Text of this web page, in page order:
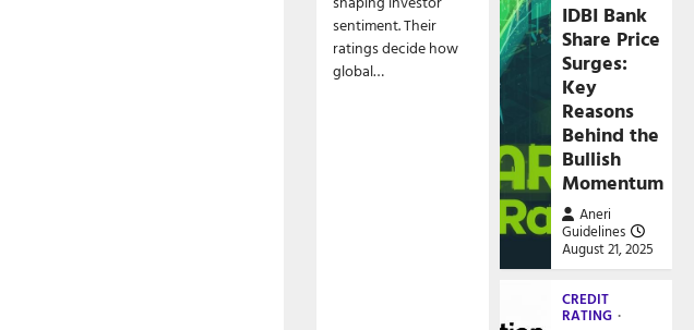
sentiment. Their
ratings decide how
global…
IDBI Bank
Share Price
Surges:
Key
Reasons
Behind the
Bullish
Momentum
Aneri
Guidelines
August 21, 2025
CREDIT
RATING